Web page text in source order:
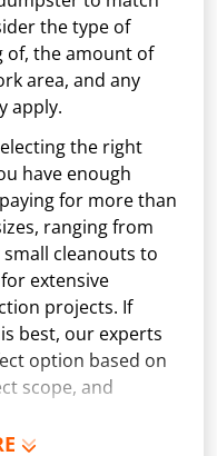
the type of
of, the amount of
area, and any
apply.
the right
have enough
for more than
ranging from
cleanouts to
extensive
projects. If
best, our experts
option based on
scope, and